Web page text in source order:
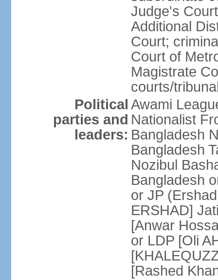
Judge's
Additional
Court;
Court of
Magistrate
courts/
Political
parties and
leaders:
Awami
Nationalist
Bangladesh
Bangladesh
Nozibul
Bangladesh
or JP
ERSHAD]
[Anwar
or LDP [Oli
[Rashed